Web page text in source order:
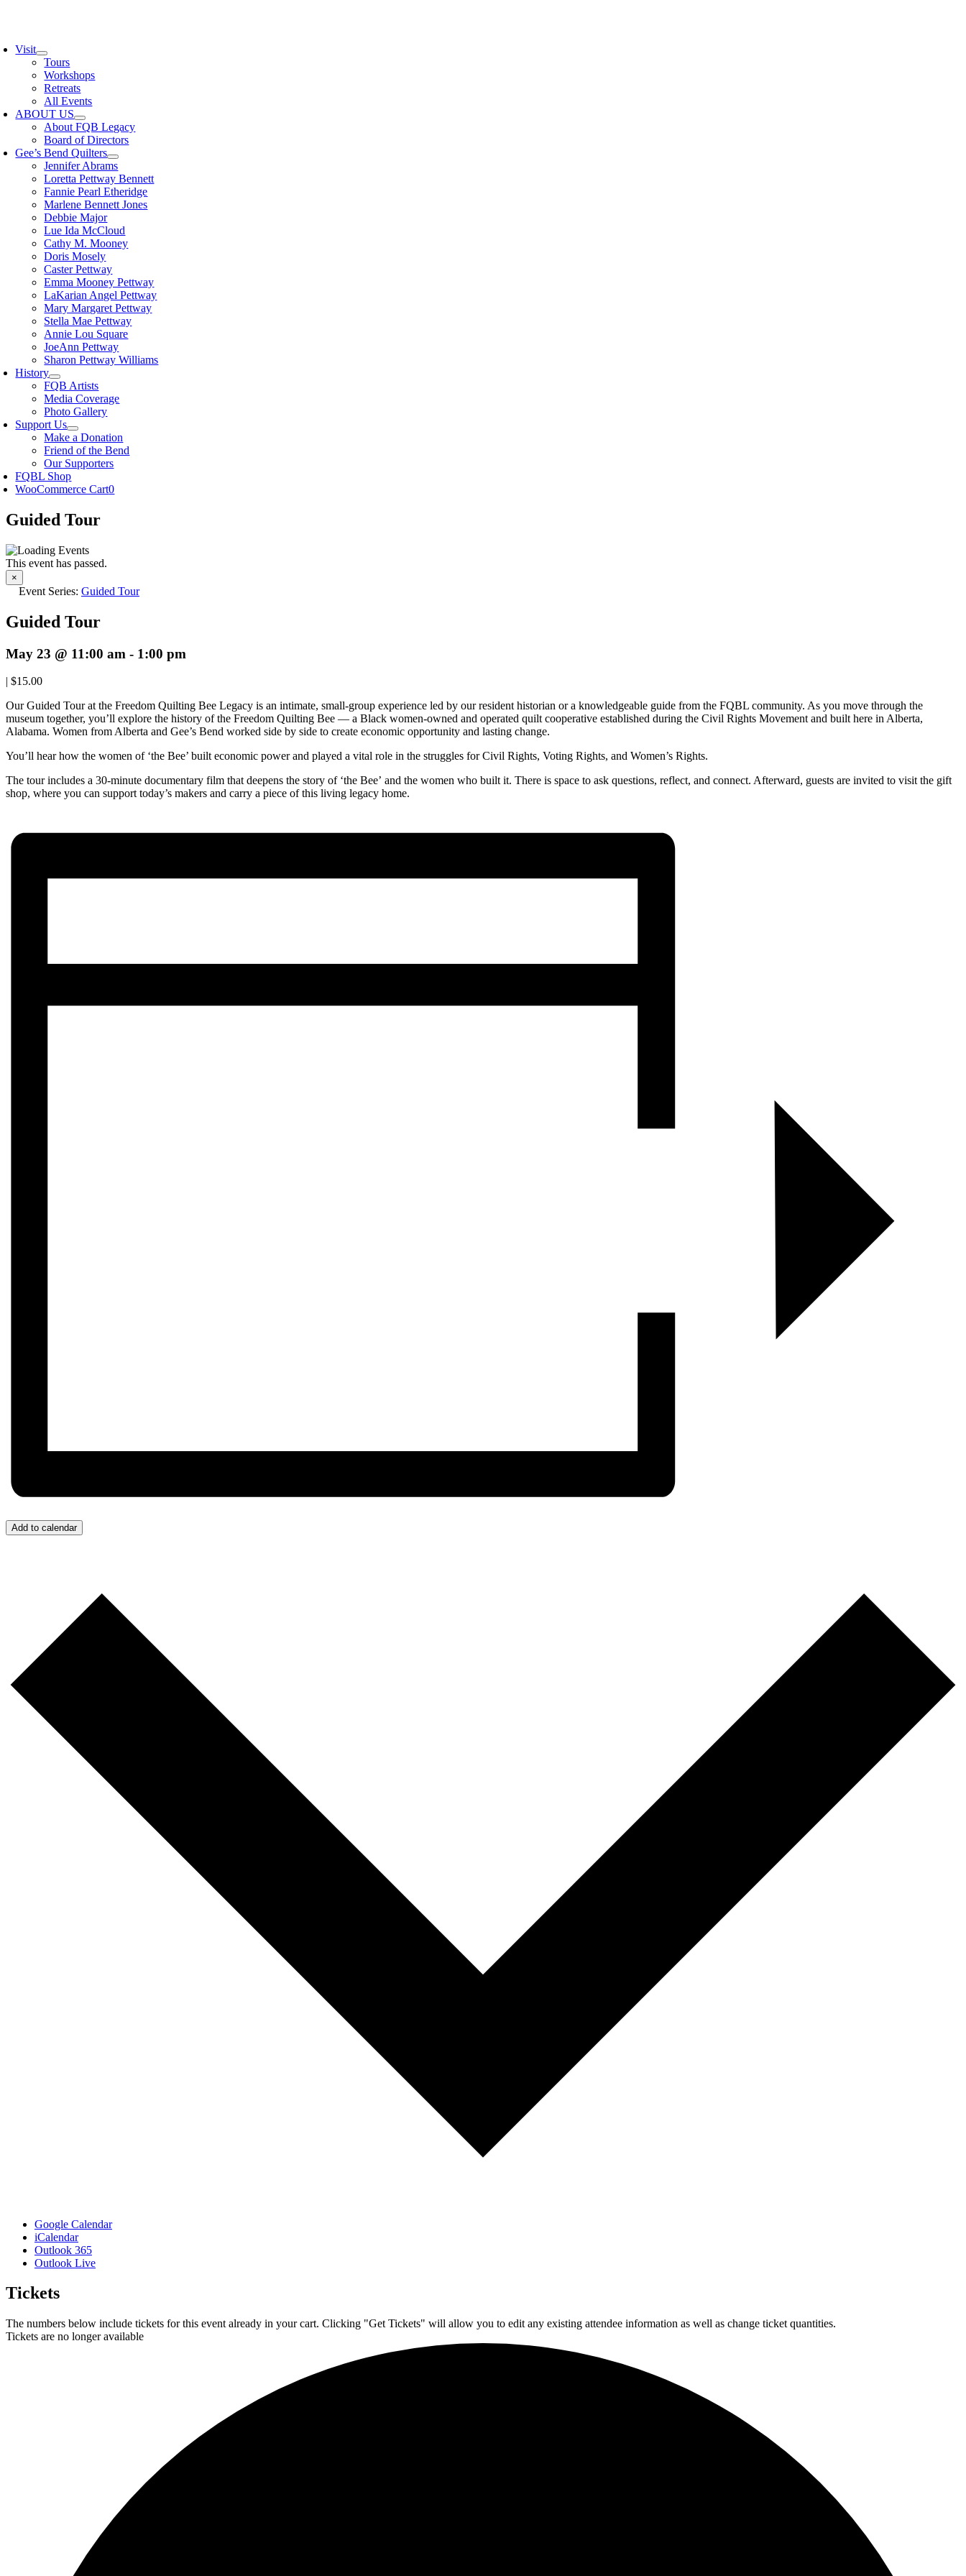
Visit
Tours
Workshops
Retreats
All Events
ABOUT US
About FQB Legacy
Board of Directors
Gee’s Bend Quilters
Jennifer Abrams
Loretta Pettway Bennett
Fannie Pearl Etheridge
Marlene Bennett Jones
Debbie Major
Lue Ida McCloud
Cathy M. Mooney
Doris Mosely
Caster Pettway
Emma Mooney Pettway
LaKarian Angel Pettway
Mary Margaret Pettway
Stella Mae Pettway
Annie Lou Square
JoeAnn Pettway
Sharon Pettway Williams
History
FQB Artists
Media Coverage
Photo Gallery
Support Us
Make a Donation
Friend of the Bend
Our Supporters
FQBL Shop
WooCommerce Cart0
Guided Tour
This event has passed.
×
Event Series: Guided Tour
Guided Tour
May 23 @ 11:00 am - 1:00 pm
| $15.00
Our Guided Tour at the Freedom Quilting Bee Legacy is an intimate, small-group experience led by our resident historian or a knowledgeable guide from the FQBL community. As you move through the
museum together, you’ll explore the history of the Freedom Quilting Bee — a Black women-owned and operated quilt cooperative established during the Civil Rights Movement and built here in Alberta,
Alabama. Women from Alberta and Gee’s Bend worked side by side to create economic opportunity and lasting change.
You’ll hear how the women of ‘the Bee’ built economic power and played a vital role in the struggles for Civil Rights, Voting Rights, and Women’s Rights.
The tour includes a 30-minute documentary film that deepens the story of ‘the Bee’ and the women who built it. There is space to ask questions, reflect, and connect. Afterward, guests are invited to visit the gift
shop, where you can support today’s makers and carry a piece of this living legacy home.
Add to calendar
Google Calendar
iCalendar
Outlook 365
Outlook Live
Tickets
The numbers below include tickets for this event already in your cart. Clicking "Get Tickets" will allow you to edit any existing attendee information as well as change ticket quantities.
Tickets are no longer available